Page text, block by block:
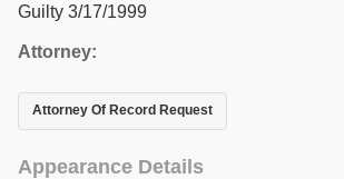
Guilty 3/17/1999
Attorney:
Attorney Of Record Request
Appearance Details